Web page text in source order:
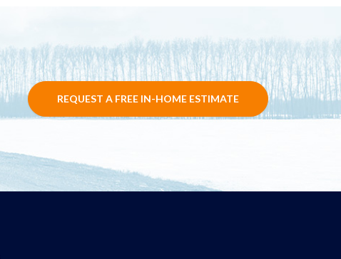
REQUEST A FREE IN-HOME ESTIMATE